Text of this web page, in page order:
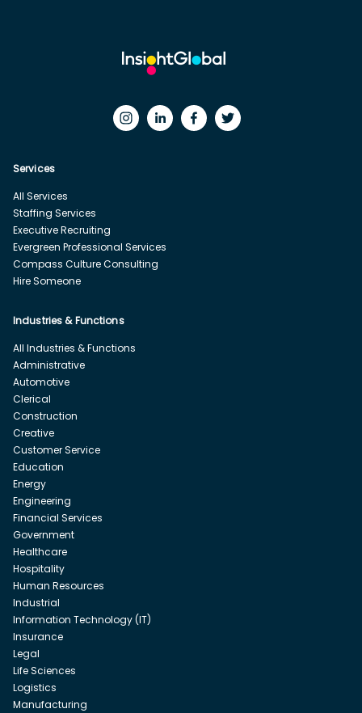
Services
All Services
Staffing Services
Executive Recruiting
Evergreen Professional Services
Compass Culture Consulting
Hire Someone
Industries & Functions
All Industries & Functions
Administrative
Automotive
Clerical
Construction
Creative
Customer Service
Education
Energy
Engineering
Financial Services
Government
Healthcare
Hospitality
Human Resources
Industrial
Information Technology (IT)
Insurance
Legal
Life Sciences
Logistics
Manufacturing